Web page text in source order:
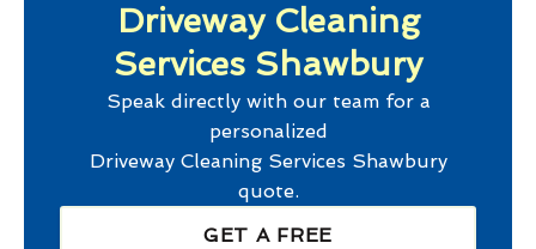
Driveway Cleaning
Services Shawbury
Speak directly with our team for a
personalized
Driveway Cleaning Services Shawbury
quote.
GET A FREE